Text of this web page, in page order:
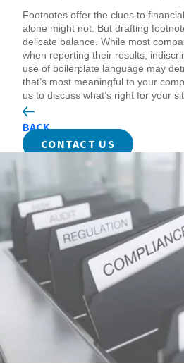
Footnotes offer the clues to
alone might not. But drafting
delicate balance. While most
when reporting their results,
use of boilerplate language may
that’s most meaningful to your
us to discuss what’s right for your
BACK
CONTACT US